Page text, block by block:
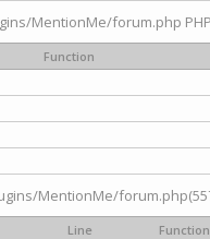
MentionMe/forum.php
Function
MentionMe/
Line
Function